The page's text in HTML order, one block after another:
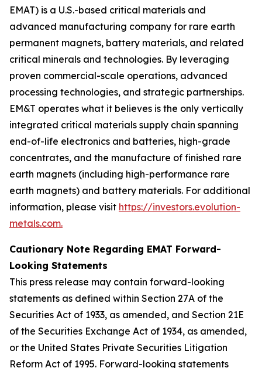
EMAT) is a U.S.-based critical materials and
advanced manufacturing company for rare earth
permanent magnets, battery materials, and related
critical minerals and technologies. By leveraging
proven commercial-scale operations, advanced
processing technologies, and strategic partnerships.
EM&T operates what it believes is the only vertically
integrated critical materials supply chain spanning
end-of-life electronics and batteries, high-grade
concentrates, and the manufacture of finished rare
earth magnets (including high-performance rare
earth magnets) and battery materials. For additional
information, please visit https://investors.evolution-
metals.com.
Cautionary Note Regarding EMAT Forward-
Looking Statements
This press release may contain forward-looking
statements as defined within Section 27A of the
Securities Act of 1933, as amended, and Section 21E
of the Securities Exchange Act of 1934, as amended,
or the United States Private Securities Litigation
Reform Act of 1995. Forward-looking statements